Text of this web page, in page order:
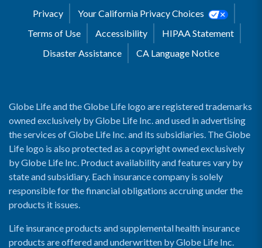
Privacy
Your California Privacy Choices
Terms of Use
Accessibility
HIPAA Statement
Disaster Assistance
CA Language Notice
Globe Life and the Globe Life logo are registered trademarks
owned exclusively by Globe Life Inc. and used in advertising
the services of Globe Life Inc. and its subsidiaries. The Globe
Life logo is also protected as a copyright owned exclusively
by Globe Life Inc. Product availability and features vary by
state and subsidiary. Each insurance company is solely
responsible for the financial obligations accruing under the
products it issues.
Life insurance products and supplemental health insurance
products are offered and underwritten by Globe Life Inc.